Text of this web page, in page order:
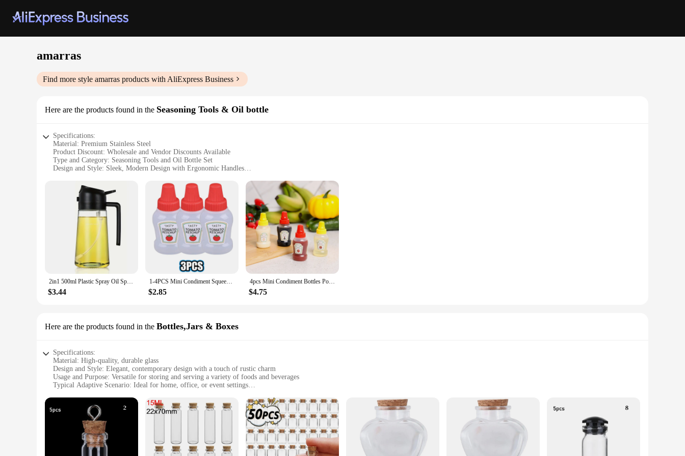
amarras
Find more style amarras products with AliExpress Business
Here are the products found in the Seasoning Tools & Oil bottle
Specifications:
Material: Premium Stainless Steel
Product Discount: Wholesale and Vendor Discounts Available
Type and Category: Seasoning Tools and Oil Bottle Set
Design and Style: Sleek, Modern Design with Ergonomic Handles
Typical Adaptive Scenario: Suitable for Home and Professional Kitchens
Shape or Size or Weight or Quantity: Comprehensive Set with Various Sizes and Tools
Features:
|Wholesale|Vendors|
**Unmatched Durability and Elegance**
Crafted from high-grade stainless steel, the amarras Seasoning Tools & Oil bottle set is not only durable but also aesthetically pleasing. The modern design with ergonomic handles ensures a
comfortable grip, while the sleek finish adds a touch of elegance to any kitchen. Whether you're a professional chef or an enthusiastic home cook, this set is designed to meet your seasoning and oil
dispensing needs with ease.
**Versatility and Convenience**
The amarras set is a versatile addition to any kitchen, featuring a variety of sizes and tools to cater to different cooking needs. The set includes a range of spice shakers, a salt and pepper grinder, and
an oil bottle, all designed for precision seasoning and dispensing. The set is perfect for both cooking enthusiasts and professionals who require a reliable and efficient toolset for their culinary creations.
fresh and mess-free. The set's components are easy to clean, maintaining their pristine condition even after frequent use. Whether you're preparing a quick meal or hosting a grand dinner party, this set
will enhance your cooking experience with its superior performance and efficiency.
2in1 500ml Plastic Spray Oil Sprayer Bottle Spray Oil Dispenser Oil Jar Cruet BBQ Kitchen Baking Roasting Picnic Kitchen Tool
$3.44
1-4PCS Mini Condiment Squeeze Bottle Box Salad Dressing Ketchup Squeeze Jar Container Plastic Portable Lunch Box Compact Cute
$2.85
4pcs Mini Condiment Bottles Portable Seasoning Storage Containers Jars BBQ Office Dressing Dispensers For Honey Salad Ketchup
$4.75
Here are the products found in the Bottles,Jars & Boxes
Specifications:
Material: High-quality, durable glass
Design and Style: Elegant, contemporary design with a touch of rustic charm
Usage and Purpose: Versatile for storing and serving a variety of foods and beverages
Typical Adaptive Scenario: Ideal for home, office, or event settings
Performance and Property: Airtight seal to maintain freshness and prevent spills
|Wholesale|
**Elegant Storage Solutions**